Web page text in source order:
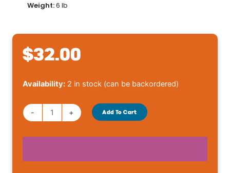
Weight:6 lb
$32.00
Availability: 2 in stock (can be backordered)
-
Royal
Weight
Care
+ Add To Cart